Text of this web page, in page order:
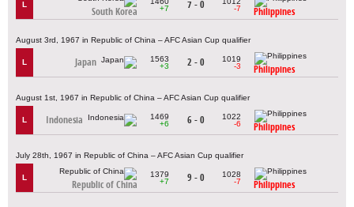
L
South Korea
+7
7 - 0
-7
Philippines
August 3rd, 1967 in Republic of China – AFC Asian Cup qualifier
L Japan
1563
+3
2 - 0
1019
-3
Philippines
August 1st, 1967 in Republic of China – AFC Asian Cup qualifier
L Indonesia
1469
+6
6 - 0
1022
-6
Philippines
July 28th, 1967 in Republic of China – AFC Asian Cup qualifier
L
Republic of China
1379
+7
9 - 0
1028
-7
Philippines